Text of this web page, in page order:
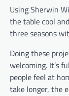
Using Sherwin
the table cool
three seasons
Doing these
welcoming. It’s
people feel at
take longer, the